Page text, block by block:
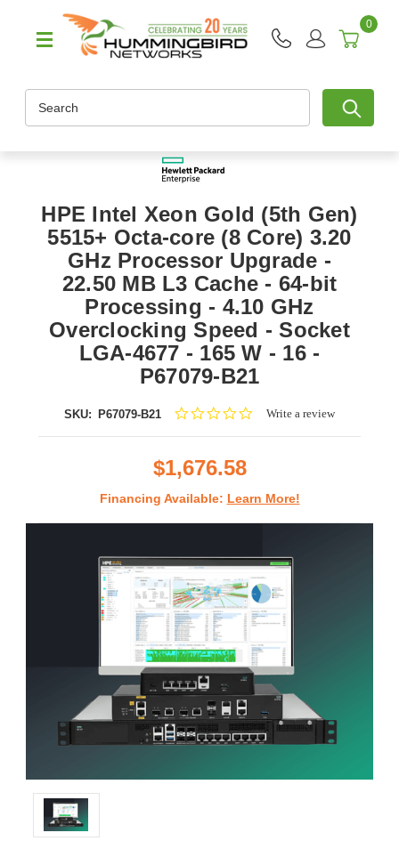
0
HPE Intel Xeon Gold (5th Gen)
5515+ Octa-core (8 Core) 3.20
GHz Processor Upgrade -
22.50 MB L3 Cache - 64-bit
Processing - 4.10 GHz
Overclocking Speed - Socket
LGA-4677 - 165 W - 16 -
P67079-B21
SKU: P67079-B21
0.0Write a review
$1,676.58
Financing Available: Learn More!